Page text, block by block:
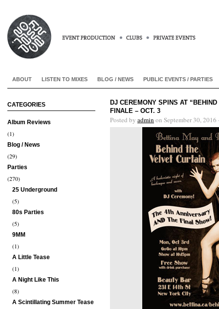
ABOUT LISTEN TO MIXES BLOG / NEWS PUBLIC EVENTS / PARTIES
CATEGORIES
Album Reviews
(1)
Blog / News
(29)
Parties
(270)
25 Underground
(5)
80s Parties
(5)
9MM
(1)
A Little Tease
(1)
A Night Like This
(8)
A Scintillating Summer Tease
DJ CEREMONY SPINS AT
FINALE – OCT. 3
Posted by admin on September 30, 2016